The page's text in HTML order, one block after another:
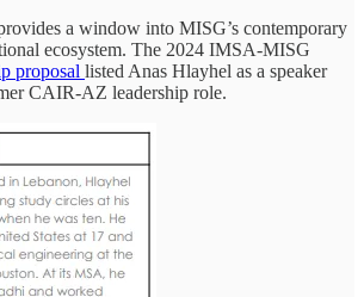
a window into MISG’s contemporary
ecosystem. The 2024 IMSA-MISG
proposal listed Anas Hlayhel as a speaker
CAIR-AZ leadership role.